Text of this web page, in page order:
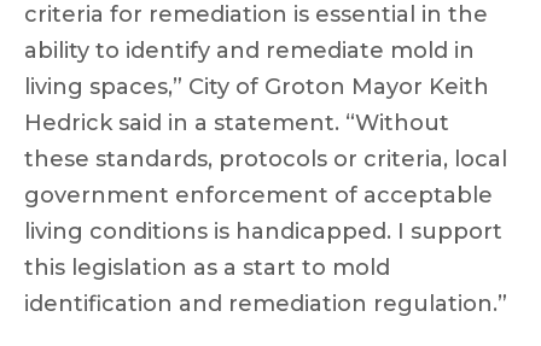
criteria for remediation is essential in the
ability to identify and remediate mold in
living spaces,” City of Groton Mayor Keith
Hedrick said in a statement. “Without
these standards, protocols or criteria, local
government enforcement of acceptable
living conditions is handicapped. I support
this legislation as a start to mold
identification and remediation regulation.”